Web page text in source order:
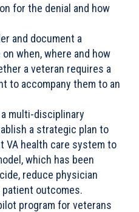
for the denial and how
and document a
when, where and how
a veteran requires a
to accompany them to an
multi-disciplinary
a strategic plan to
VA health care system to
which has been
reduce physician
patient outcomes.
program for veterans